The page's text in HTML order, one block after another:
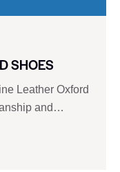
SHOES
Leather Oxford
and…